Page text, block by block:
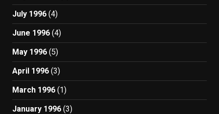
July 1996 (4)
June 1996 (4)
May 1996 (5)
April 1996 (3)
March 1996 (1)
January 1996 (3)